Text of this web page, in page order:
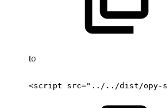
to
<script src="../../dist/opy-